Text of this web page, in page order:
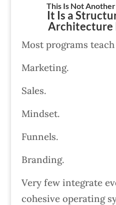
This Is Not Another
It Is a
Architecture
Most programs
Marketing.
Sales.
Mindset.
Funnels.
Branding.
Very few integrate
cohesive operating